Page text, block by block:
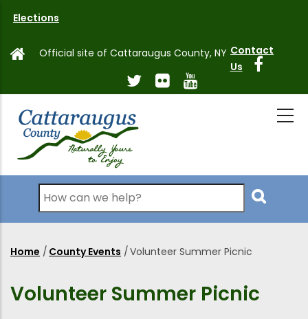
main
Elections
Official site of Cattaraugus County, NY Contact
Us
Search
Breadcrumb
Home / County Events /Volunteer Summer Picnic
Volunteer Summer Picnic